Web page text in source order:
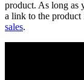
product. As long as
a link to the product
sales.